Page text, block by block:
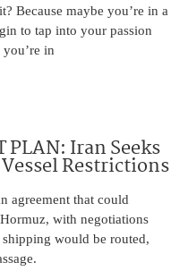
Because maybe you’re in a
to tap into your passion
in
PLAN: Iran Seeks
Restrictions
agreement that could
with negotiations
would be routed,